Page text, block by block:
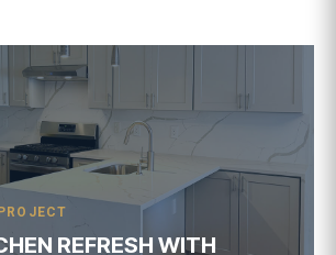
REFRESH WITH
| WOBURN MA